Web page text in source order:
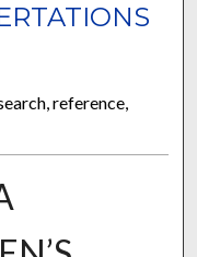
reference,